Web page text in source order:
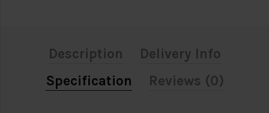
Description
Delivery Info
Specification
Reviews (0)